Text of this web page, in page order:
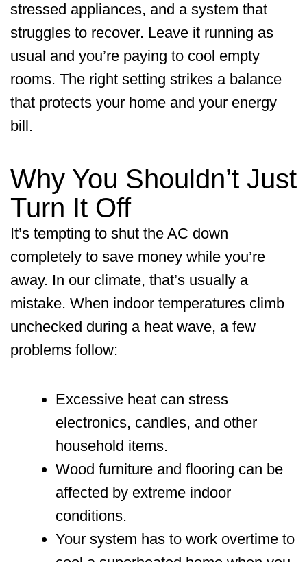
stressed appliances, and a system that
struggles to recover. Leave it running as
usual and you’re paying to cool empty
rooms. The right setting strikes a balance
that protects your home and your energy
bill.
Why You Shouldn’t Just
Turn It Off
It’s tempting to shut the AC down
completely to save money while you’re
away. In our climate, that’s usually a
mistake. When indoor temperatures climb
unchecked during a heat wave, a few
problems follow:
Excessive heat can stress
electronics, candles, and other
household items.
Wood furniture and flooring can be
affected by extreme indoor
conditions.
Your system has to work overtime to